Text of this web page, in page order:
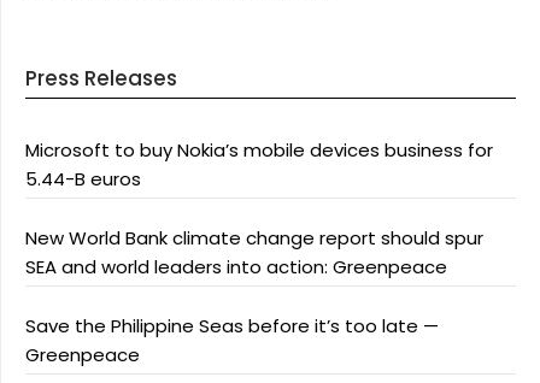
Press Releases
Microsoft to buy Nokia’s mobile devices business for
5.44-B euros
New World Bank climate change report should spur
SEA and world leaders into action: Greenpeace
Save the Philippine Seas before it’s too late —
Greenpeace